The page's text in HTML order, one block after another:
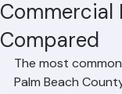
Commercial
Compared
Mohd SabihJun 20
The most